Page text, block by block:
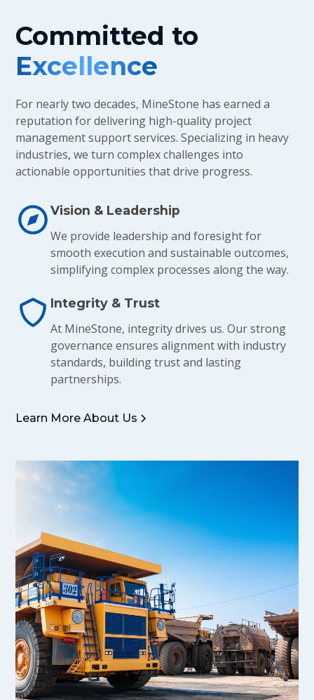
Committed to
Excellence
For nearly two decades, MineStone has earned a
reputation for delivering high-quality project
management support services. Specializing in heavy
industries, we turn complex challenges into
actionable opportunities that drive progress.
Vision & Leadership
We provide leadership and foresight for
smooth execution and sustainable outcomes,
simplifying complex processes along the way.
Integrity & Trust
At MineStone, integrity drives us. Our strong
governance ensures alignment with industry
standards, building trust and lasting
partnerships.
Learn More About Us